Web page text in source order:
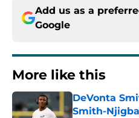
Add us as a
Google
More like this
DeVonta
Smith-